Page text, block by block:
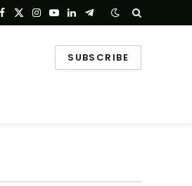
Facebook
X
Instagram
YouTube
LinkedInTelegram
SUBSCRIBE